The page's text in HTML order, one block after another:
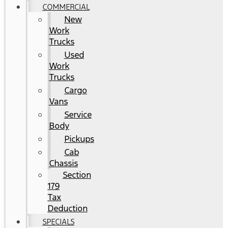
COMMERCIAL
New
Work
Trucks
Used
Work
Trucks
Cargo
Vans
Service
Body
Pickups
Cab
Chassis
Section
179
Tax
Deduction
SPECIALS